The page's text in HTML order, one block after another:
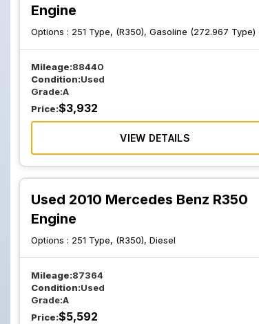
Engine
Options : 251 Type, (R350), Gasoline (272.967 Type)
Mileage:88440
Condition:Used
Grade:A
Price:$3,932
VIEW DETAILS
Used 2010 Mercedes Benz R350
Engine
Options : 251 Type, (R350), Diesel
Mileage:87364
Condition:Used
Grade:A
Price:$5,592